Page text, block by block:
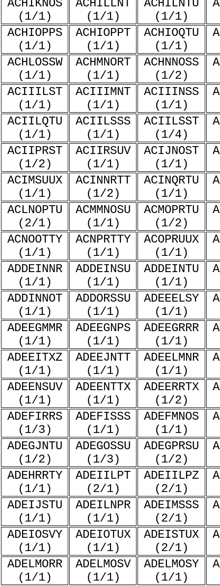
ACHIKNOS
(1/1)
ACHILLNT
(1/1)
ACHILNTU
(1/1)
ACHIOPPS
(1/1)
ACHIOPPT
(1/1)
ACHIOQTU
(1/1)
ACHLOSSW
(1/1)
ACHMNORT
(1/1)
ACHNNOSS
(1/2)
ACIIILST
(1/1)
ACIIIMNT
(1/1)
ACIIINSS
(1/1)
ACIILQTU
(1/1)
ACIILSSS
(1/1)
ACIILSST
(1/4)
ACIIPRST
(1/2)
ACIIRSUV
(1/1)
ACIJNOST
(1/1)
ACIMSUUX
(1/1)
ACINNRTT
(1/2)
ACINQRTU
(1/1)
ACLNOPTU
(2/1)
ACMMNOSU
(1/1)
ACMOPRTU
(1/2)
ACNOOTTY
(1/1)
ACNPRTTY
(1/1)
ACOPRUUX
(1/1)
ADDEINNR
(1/1)
ADDEINSU
(1/1)
ADDEINTU
(1/1)
ADDINNOT
(1/1)
ADDORSSU
(1/1)
ADEEELSY
(1/1)
ADEEGMMR
(1/1)
ADEEGNPS
(1/1)
ADEEGRRR
(1/1)
ADEEITXZ
(1/1)
ADEEJNTT
(1/1)
ADEELMNR
(1/1)
ADEENSUV
(1/1)
ADEENTTX
(1/1)
ADEERRTX
(1/2)
ADEFIRRS
(1/3)
ADEFISSS
(1/1)
ADEFMNOS
(1/1)
ADEGJNTU
(1/2)
ADEGOSSU
(1/3)
ADEGPRSU
(1/2)
ADEHRRTY
(1/1)
ADEIILPT
(2/1)
ADEIILPZ
(2/1)
ADEIJSTU
(1/1)
ADEILNPR
(1/1)
ADEIMSSS
(2/1)
ADEIOSVY
(1/1)
ADEIOTUX
(1/1)
ADEISTUX
(2/1)
ADELMORR
(1/1)
ADELMOSV
(1/1)
ADELMOSY
(1/1)